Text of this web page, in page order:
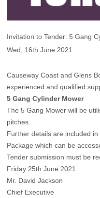
Invitation to Tender: 5 Gang
Wed, 16th June 2021
Causeway Coast and Glens
experienced and qualified
5 Gang Cylinder Mower
The 5 Gang Mower will be
pitches.
Further details are included
Package which can be
Tender submission must be
Friday 25th June 2021
Mr. David Jackson
Chief Executive